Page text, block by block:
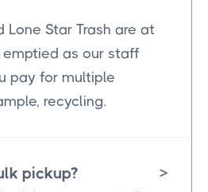
Lone Star Trash are at
as our staff
pay for multiple
recycling.
pickup? >